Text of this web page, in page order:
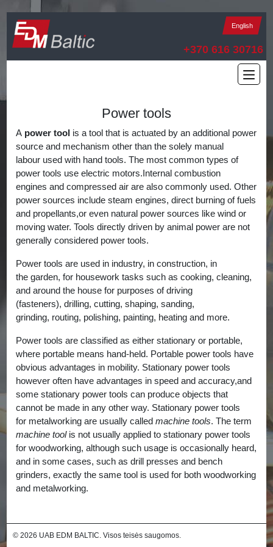
English
+370 616 30716
Power tools
A power tool is a tool that is actuated by an additional power
source and mechanism other than the solely manual
labour used with hand tools. The most common types of
power tools use electric motors.Internal combustion
engines and compressed air are also commonly used. Other
power sources include steam engines, direct burning of fuels
and propellants,or even natural power sources like wind or
moving water. Tools directly driven by animal power are not
generally considered power tools.
Power tools are used in industry, in construction, in
the garden, for housework tasks such as cooking, cleaning,
and around the house for purposes of driving
(fasteners), drilling, cutting, shaping, sanding,
grinding, routing, polishing, painting, heating and more.
Power tools are classified as either stationary or portable,
where portable means hand-held. Portable power tools have
obvious advantages in mobility. Stationary power tools
however often have advantages in speed and accuracy,and
some stationary power tools can produce objects that
cannot be made in any other way. Stationary power tools
for metalworking are usually calledmachine tools. The term
machine toolis not usually applied to stationary power tools
for woodworking, although such usage is occasionally heard,
and in some cases, such as drill presses and bench
grinders, exactly the same tool is used for both woodworking
and metalworking.
© 2026 UAB EDM BALTIC. Visos teisės saugomos.